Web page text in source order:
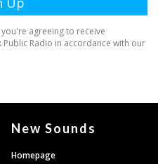
New Sounds
Homepage